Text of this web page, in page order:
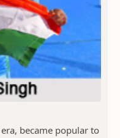
became popular to